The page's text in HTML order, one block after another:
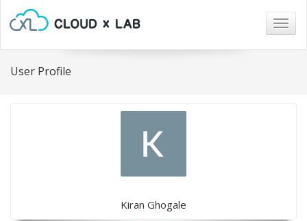
User Profile
Kiran Ghogale